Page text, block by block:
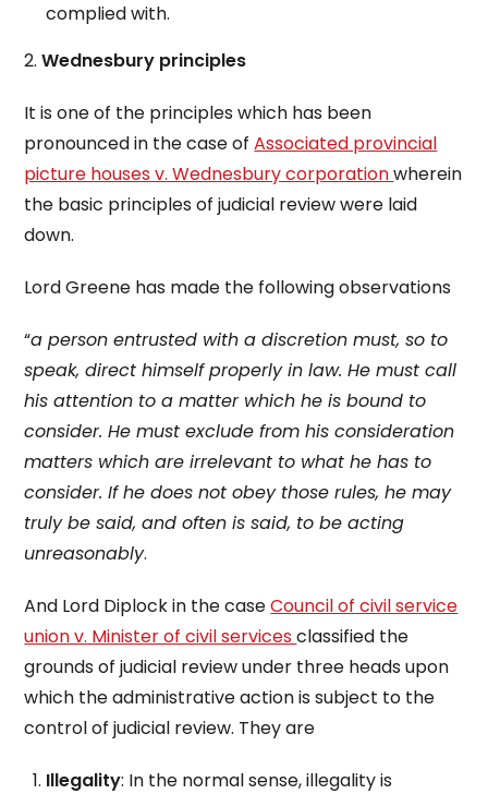
complied with.
2.Wednesbury principles
It is one of the principles which has been
pronounced in the case ofAssociated provincial
picture houses v. Wednesbury corporationwherein
the basic principles of judicial review were laid
down.
Lord Greene has made the following observations
“a person entrusted with a discretion must, so to
speak, direct himself properly in law. He must call
his attention to a matter which he is bound to
consider. He must exclude from his consideration
matters which are irrelevant to what he has to
consider. If he does not obey those rules, he may
truly be said, and often is said, to be acting
unreasonably.
And Lord Diplock in the caseCouncil of civil service
union v. Minister of civil servicesclassified the
grounds of judicial review under three heads upon
which the administrative action is subject to the
control of judicial review. They are
Illegality: In the normal sense, illegality is